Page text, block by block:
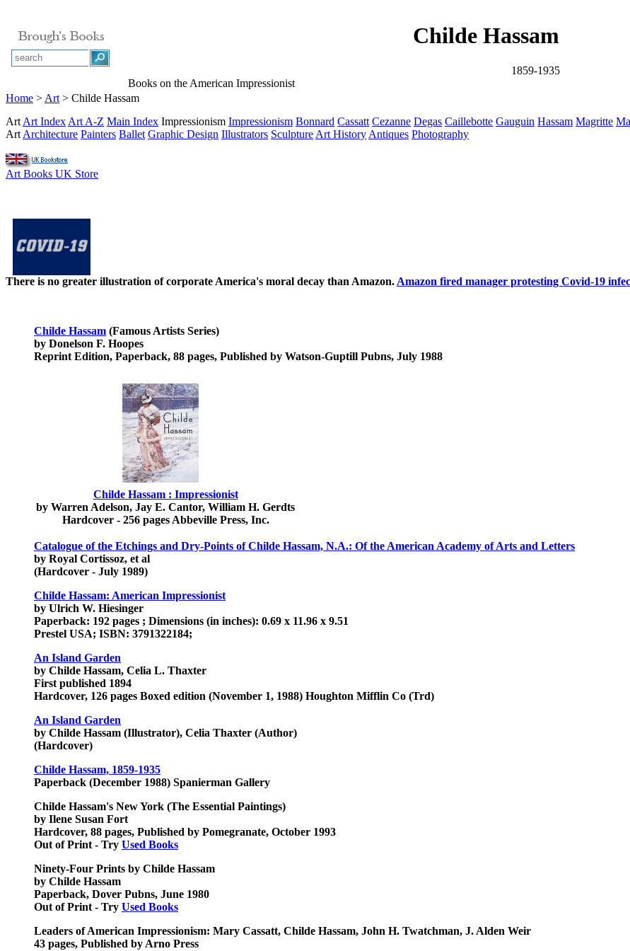
Childe Hassam
1859-1935
Books on the American Impressionist
Home > Art > Childe Hassam
Art Art Index Art A-Z Main Index Impressionism Impressionism Bonnard Cassatt Cezanne Degas Caillebotte Gauguin Hassam Magritte
Art Architecture Painters Ballet Graphic Design Illustrators Sculpture Art History Antiques Photography
Art Books UK Store
There is no greater illustration of corporate America's moral decay than Amazon. Amazon fired manager protesting Covid-19
Childe Hassam (Famous Artists Series)
by Donelson F. Hoopes
Reprint Edition, Paperback, 88 pages, Published by Watson-Guptill Pubns, July 1988
Childe Hassam : Impressionist
by Warren Adelson, Jay E. Cantor, William H. Gerdts
Hardcover - 256 pages Abbeville Press, Inc.
Catalogue of the Etchings and Dry-Points of Childe Hassam, N.A.: Of the American Academy of Arts and Letters
by Royal Cortissoz, et al
(Hardcover - July 1989)
Childe Hassam: American Impressionist
by Ulrich W. Hiesinger
Paperback: 192 pages ; Dimensions (in inches): 0.69 x 11.96 x 9.51
Prestel USA; ISBN: 3791322184;
An Island Garden
by Childe Hassam, Celia L. Thaxter
First published 1894
Hardcover, 126 pages Boxed edition (November 1, 1988) Houghton Mifflin Co (Trd)
An Island Garden
by Childe Hassam (Illustrator), Celia Thaxter (Author)
(Hardcover)
Childe Hassam, 1859-1935
Paperback (December 1988) Spanierman Gallery
Childe Hassam's New York (The Essential Paintings)
by Ilene Susan Fort
Hardcover, 88 pages, Published by Pomegranate, October 1993
Out of Print - Try Used Books
Ninety-Four Prints by Childe Hassam
by Childe Hassam
Paperback, Dover Pubns, June 1980
Out of Print - Try Used Books
Leaders of American Impressionism: Mary Cassatt, Childe Hassam, John H. Twatchman, J. Alden Weir
43 pages, Published by Arno Press